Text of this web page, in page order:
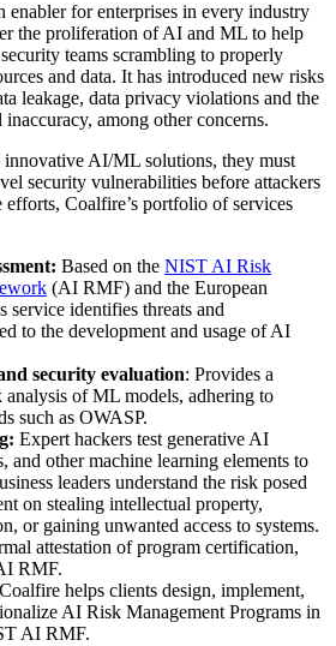
enabler for enterprises in every industry
the proliferation of AI and ML to help
teams scrambling to properly
and data. It has introduced new risks
leakage, data privacy violations and the
among other concerns.
innovative AI/ML solutions, they must
security vulnerabilities before attackers
Coalfire’s portfolio of services
Based on the NIST AI Risk
(AI RMF) and the European
service identifies threats and
to the development and usage of AI
security evaluation: Provides a
analysis of ML models, adhering to
such as OWASP.
Expert hackers test generative AI
and other machine learning elements to
leaders understand the risk posed
on stealing intellectual property,
or gaining unwanted access to systems.​
attestation of program certification,
RMF.
Coalfire helps clients design, implement,
AI Risk Management Programs in
AI RMF.